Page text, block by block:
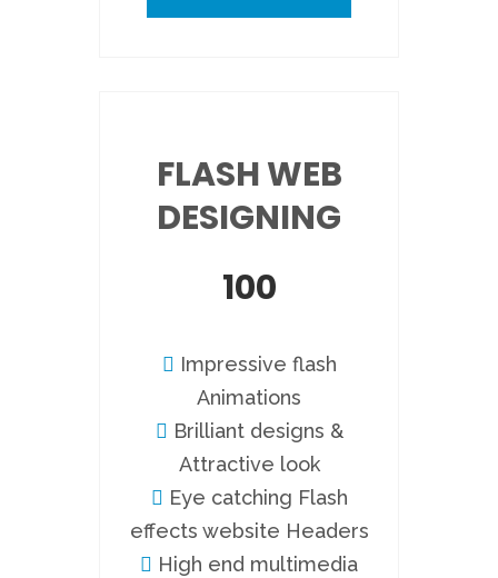
FLASH WEB
DESIGNING
100
Impressive flash
Animations
Brilliant designs &
Attractive look
Eye catching Flash
effects website Headers
High end multimedia